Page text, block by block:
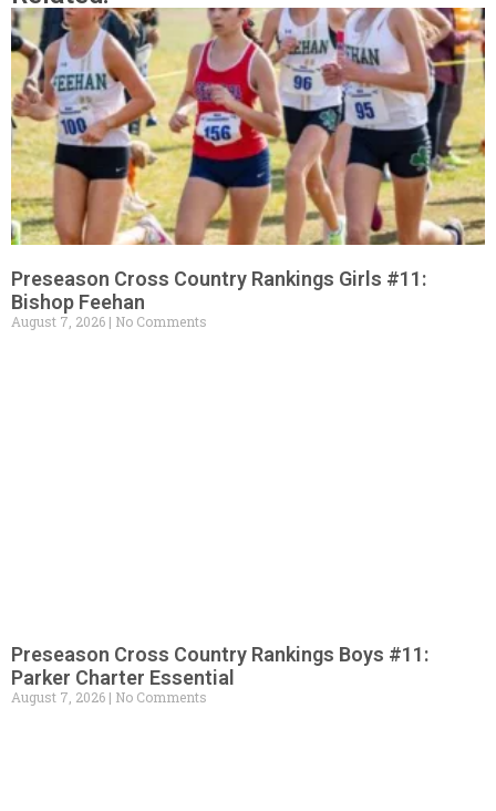
Preseason Cross Country Rankings Girls #11:
Bishop Feehan
August 7, 2026 No Comments
Preseason Cross Country Rankings Boys #11:
Parker Charter Essential
August 7, 2026 No Comments